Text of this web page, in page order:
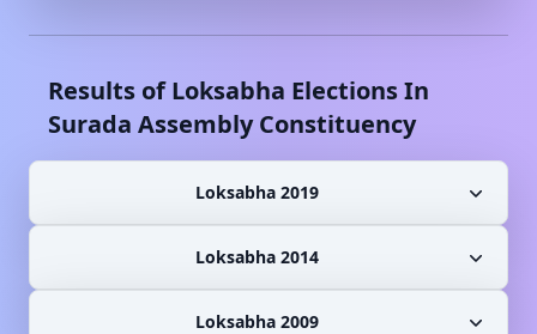
Results of Loksabha Elections In
Surada Assembly Constituency
Loksabha 2019
Loksabha 2014
Loksabha 2009